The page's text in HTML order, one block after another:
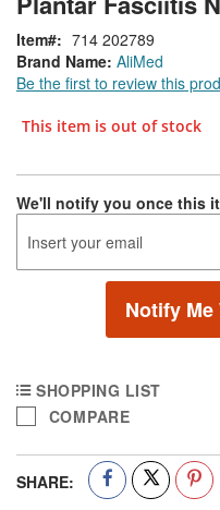
Brand Name: AliMed
Be the first to review this
Item 714 202789
This item is out of stock
We'll notify you once this
Notify
SHOPPING LIST
COMPARE
SHARE: